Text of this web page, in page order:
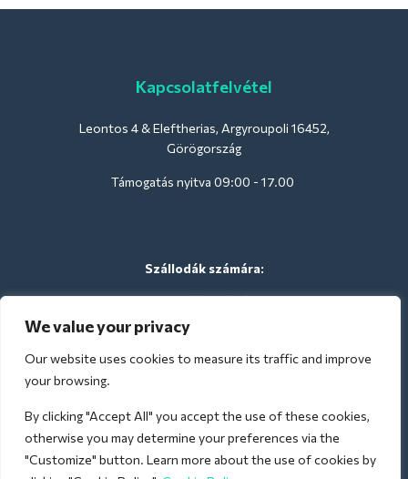
We value your privacy
Our website uses cookies to measure its traffic and improve
your browsing.
By clicking "Accept All" you accept the use of these cookies,
otherwise you may determine your preferences via the
"Customize" button. Learn more about the use of cookies by
Kapcsolatfelvétel
Leontos 4 & Eleftherias, Argyroupoli 16452,
Görögország
Támogatás nyitva 09:00 - 17.00
Szállodák számára:
support@deliverback.com
A repülőtérre: